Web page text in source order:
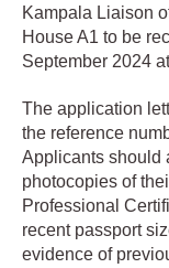
Kampala Liaison
House A1 to be
September 2024
The application
the reference
Applicants should
photocopies of
Professional
recent passport
evidence of